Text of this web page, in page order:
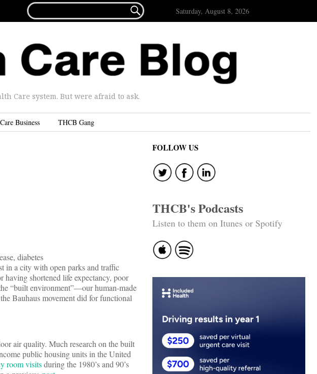
FOR...
 Saturday, August 8, 2026
Care system. But were afraid to ask.
Business THCB Gang
diabetes
in a city with open parks and traffic
shortened life expectancy, poor
“built environment”—our human-made
Bauhaus movement did for functional
air quality. Much research on the built
public housing units in the United
room visitsduring the 1980’s and 90’s
FOLLOW US
THCB's Podcasts
Listen to them on Itunes or Spotify